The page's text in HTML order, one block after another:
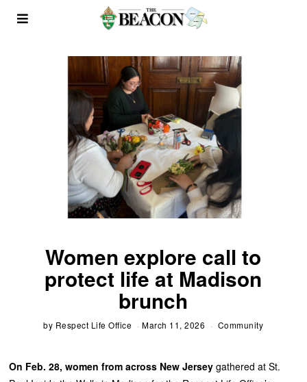
Women explore call to
protect life at Madison
brunch
by Respect Life Office March 11, 2026 Community
On Feb. 28, women from across New Jersey gathered at St.